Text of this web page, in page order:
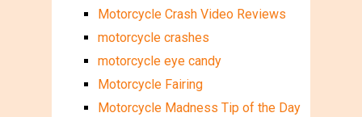
Motorcycle Crash Video Reviews
motorcycle crashes
motorcycle eye candy
Motorcycle Fairing
Motorcycle Madness Tip of the Day